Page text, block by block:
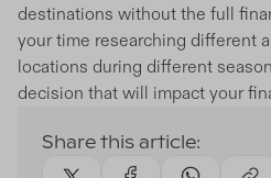
destinations without the full
your time researching different
locations during different
decision that will impact your
Share this article: